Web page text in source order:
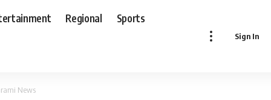
Regional Sports
Sign In
News